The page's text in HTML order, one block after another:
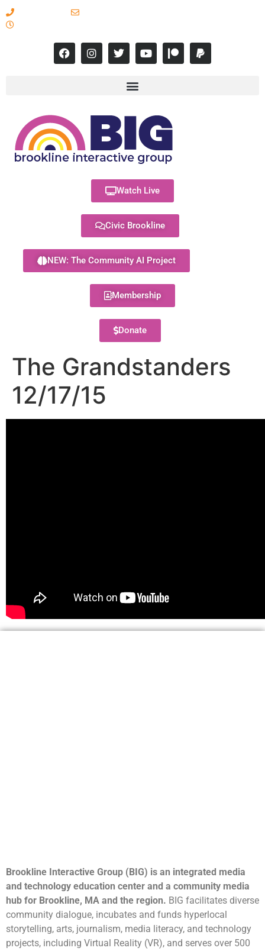
Watch Live
Civic Brookline
NEW: The Community AI Project
Membership
Donate
The Grandstanders
12/17/15
Brookline Interactive Group (BIG) is an integrated media
and technology education center and a community media
hub for Brookline, MA and the region. BIG facilitates diverse
community dialogue, incubates and funds hyperlocal
storytelling, arts, journalism, media literacy, and technology
projects, including Virtual Reality (VR), and serves over 500